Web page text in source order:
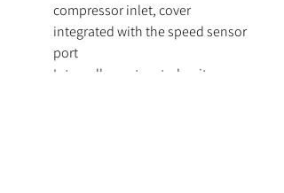
compressor inlet, cover
integrated with the speed sensor
port
Internally wastegated units come